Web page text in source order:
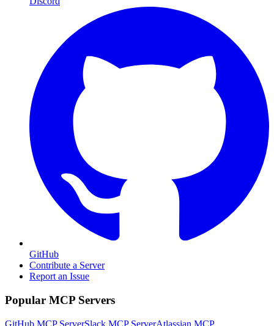
GitHub
Contribute a Server
Report an Issue
Popular MCP Servers
GitHub MCP ServerSlack MCP ServerAtlassian MCP